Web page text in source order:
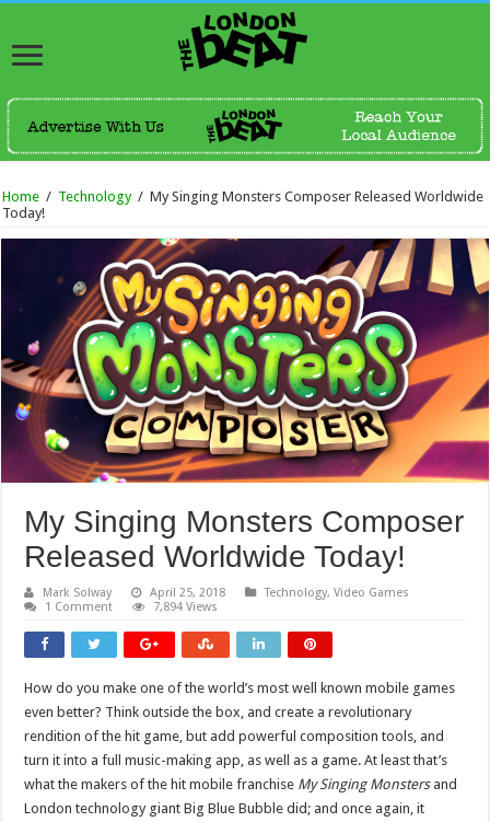
Home / Technology / My Singing Monsters Composer Released Worldwide
Today!
My Singing Monsters Composer
Released Worldwide Today!
Mark Solway April 25, 2018 Technology,Video Games
1 Comment
7,894 Views
How do you make one of the world’s most well known mobile games
even better? Think outside the box, and create a revolutionary
rendition of the hit game, but add powerful composition tools, and
turn it into a full music-making app, as well as a game. At least that’s
what the makers of the hit mobile franchise My Singing Monstersand
London technology giant Big Blue Bubble did; and once again, it